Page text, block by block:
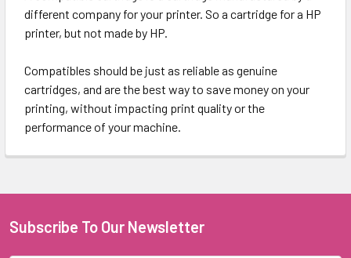
different company for your printer. So a cartridge for a HP
printer, but not made by HP.
Compatibles should be just as reliable as genuine
cartridges, and are the best way to save money on your
printing, without impacting print quality or the
performance of your machine.
Subscribe To Our Newsletter